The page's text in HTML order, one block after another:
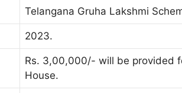
Telangana Gruha Lakshmi
2023.
Rs. 3,00,000/- will be provided
House.